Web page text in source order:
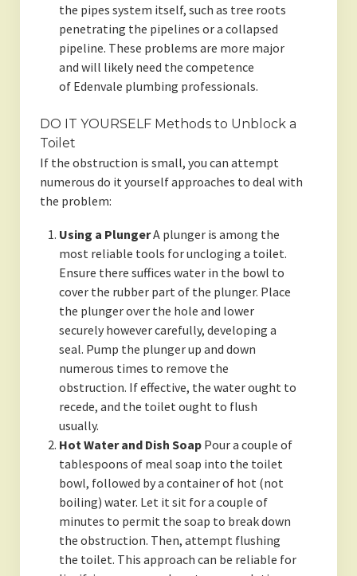
the pipes system itself, such as tree roots
penetrating the pipelines or a collapsed
pipeline. These problems are more major
and will likely need the competence
of Edenvale plumbing professionals.
DO IT YOURSELF Methods to Unblock a
Toilet
If the obstruction is small, you can attempt
numerous do it yourself approaches to deal with
the problem:
Using a PlungerA plunger is among the
most reliable tools for uncloging a toilet.
Ensure there suffices water in the bowl to
cover the rubber part of the plunger. Place
the plunger over the hole and lower
securely however carefully, developing a
seal. Pump the plunger up and down
numerous times to remove the
obstruction. If effective, the water ought to
recede, and the toilet ought to flush
usually.
Hot Water and Dish SoapPour a couple of
tablespoons of meal soap into the toilet
bowl, followed by a container of hot (not
boiling) water. Let it sit for a couple of
minutes to permit the soap to break down
the obstruction. Then, attempt flushing
the toilet. This approach can be reliable for